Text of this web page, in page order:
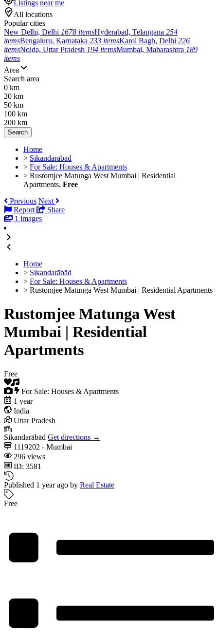
Listings near me
All locations
Popular cities
New Delhi, Delhi 1678 itemsHyderabad, Telangana 254
itemsBengaluru, Karnataka 233 itemsKarol Bagh, Delhi 226
itemsNoida, Uttar Pradesh 194 itemsMumbai, Maharashtra 189
items
Area
Search area
0 km
20 km
50 km
100 km
200 km
Search
Home
> Sikandarābād
> For Sale: Houses & Apartments
> Rustomjee Matunga West Mumbai | Residential
Apartments, Free
Previous Next
Report
Share
1 images
Home
> Sikandarābād
> For Sale: Houses & Apartments
> Rustomjee Matunga West Mumbai | Residential Apartments
Rustomjee Matunga West
Mumbai | Residential
Apartments
Free
For Sale: Houses & Apartments
1 year
India
Uttar Pradesh
Sikandarābād Get directions →
1119202 - Mumbai
296 views
ID: 3581
Published 1 year ago by Real Estate
Free